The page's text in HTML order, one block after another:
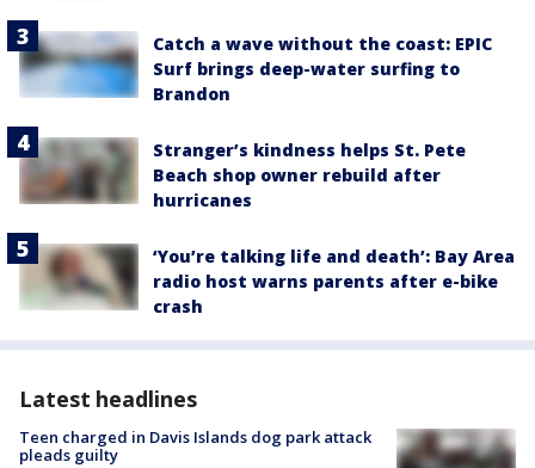
Catch a wave without the coast: EPIC
Surf brings deep-water surfing to
Brandon
Stranger’s kindness helps St. Pete
Beach shop owner rebuild after
hurricanes
‘You’re talking life and death’: Bay Area
radio host warns parents after e-bike
crash
Latest headlines
Teen charged in Davis Islands dog park attack
pleads guilty